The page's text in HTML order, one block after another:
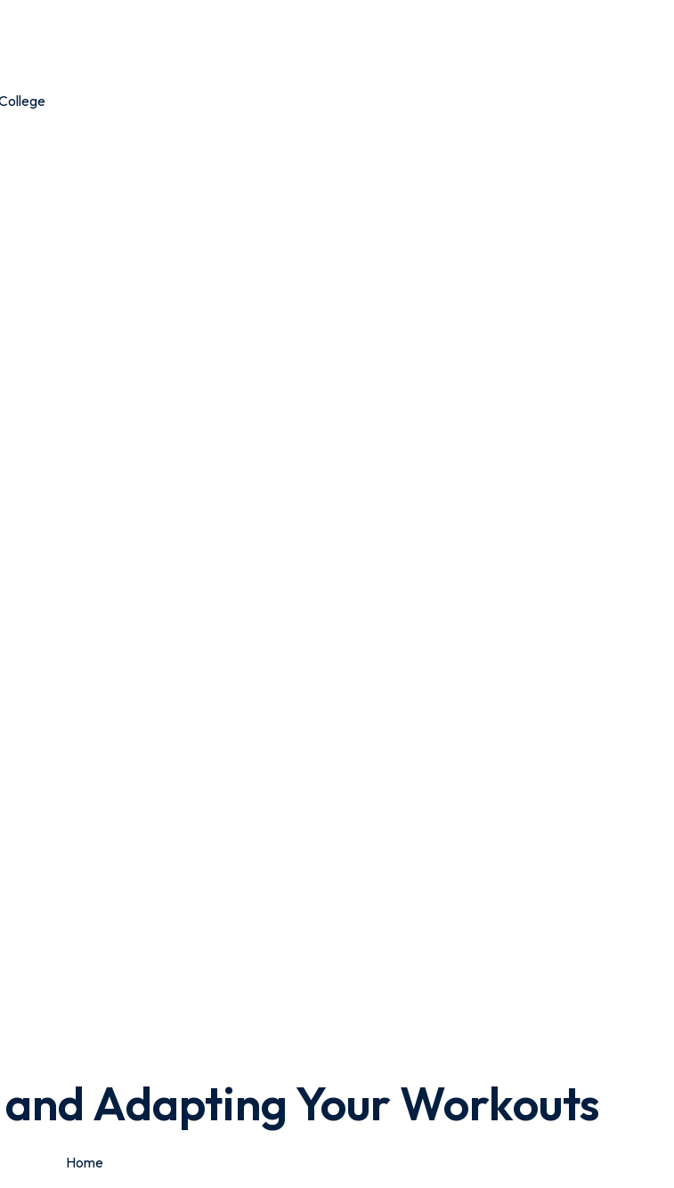
Adapting Your Workouts
Home